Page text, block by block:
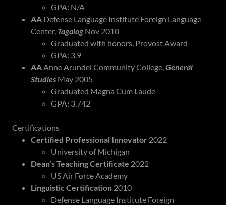
GPA: N/A
AADefense Language Institute Foreign Language
Center, TagalogNov 2010
Graduated with honors, Provost Award
GPA: 3.9
AAAnne Arundel Community College,General
StudiesMay 2005
Graduated Magna Cum Laude
GPA: 3.742
Certifications
Certified Professional Innovator2022
University of Michigan
Dean’s Teaching Certificate 2022
US Air Force Academy
Linguistic Certification2010
Defense Language Institute Foreign